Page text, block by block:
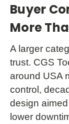
Buyer
More
A larger
trust. CGS
around USA
control,
design
lower